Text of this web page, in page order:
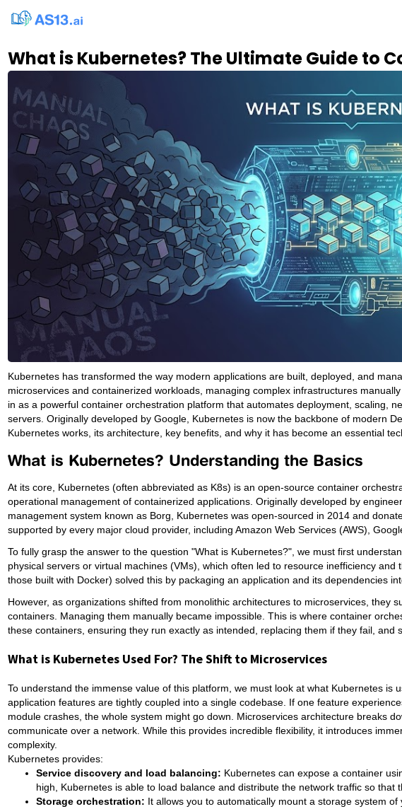
What is Kubernetes? The Ultimate Guide to
Kubernetes has transformed the way modern applications are built, deployed, and
microservices and containerized workloads, managing complex infrastructures
in as a powerful container orchestration platform that automates deployment, scaling,
servers. Originally developed by Google, Kubernetes is now the backbone of modern
Kubernetes works, its architecture, key benefits, and why it has become an essential
What is Kubernetes? Understanding the Basics
At its core, Kubernetes (often abbreviated as K8s) is an open-source container
operational management of containerized applications. Originally developed by
management system known as Borg, Kubernetes was open-sourced in 2014 and
supported by every major cloud provider, including Amazon Web Services (AWS),
To fully grasp the answer to the question "What is Kubernetes?", we must first
physical servers or virtual machines (VMs), which often led to resource inefficiency
those built with Docker) solved this by packaging an application and its dependencies
However, as organizations shifted from monolithic architectures to microservices, they
containers. Managing them manually became impossible. This is where container
these containers, ensuring they run exactly as intended, replacing them if they fail, and
What is Kubernetes Used For? The Shift to Microservices
To understand the immense value of this platform, we must look at what Kubernetes
application features are tightly coupled into a single codebase. If one feature
module crashes, the whole system might go down. Microservices architecture breaks
communicate over a network. While this provides incredible flexibility, it introduces
complexity.
Kubernetes provides:
Service discovery and load balancing: Kubernetes can expose a container
high, Kubernetes is able to load balance and distribute the network traffic so that
Storage orchestration: It allows you to automatically mount a storage system